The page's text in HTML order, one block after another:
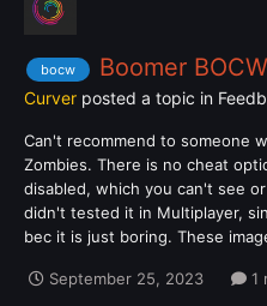
bocw Boomer BOCW
Curver posted a topic in
Can't recommend to someone
Zombies. There is no cheat
disabled, which you can't see
didn't tested it in Multiplayer,
bec it is just boring. These
September 25, 2023 1